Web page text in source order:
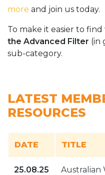
more and join us today.
To make it easier to
the Advanced Filter (in
sub-category.
LATEST
RESOURCES
DATE TITLE
25.08.25
Australian